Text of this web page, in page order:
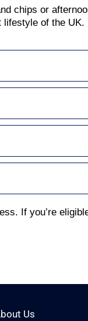
chips or
lifestyle of the UK.
If you’re
Us